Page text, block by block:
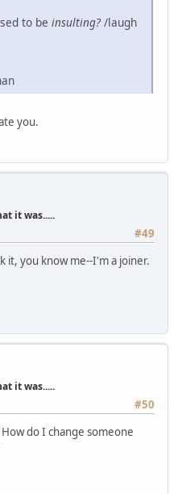
to be insulting? /laugh
you.
it was.....
#49
it, you know me--I'm a joiner.
it was.....
#50
do I change someone